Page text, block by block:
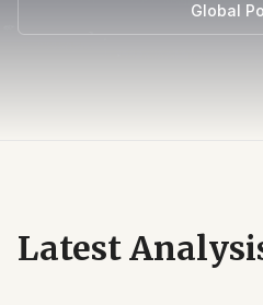
Global
Latest